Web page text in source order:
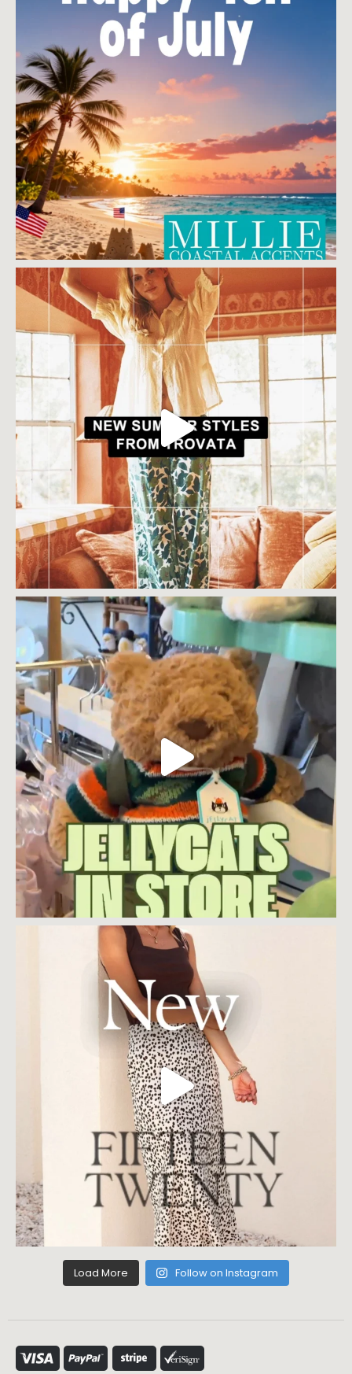
Load More Follow on Instagram